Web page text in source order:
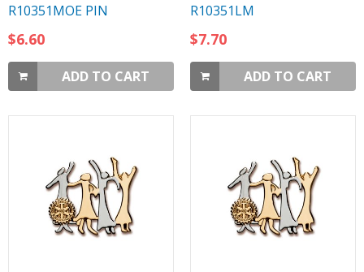
R10351MOE PIN
$6.60
ADD TO CART
R10351LM
$7.70
ADD TO CART